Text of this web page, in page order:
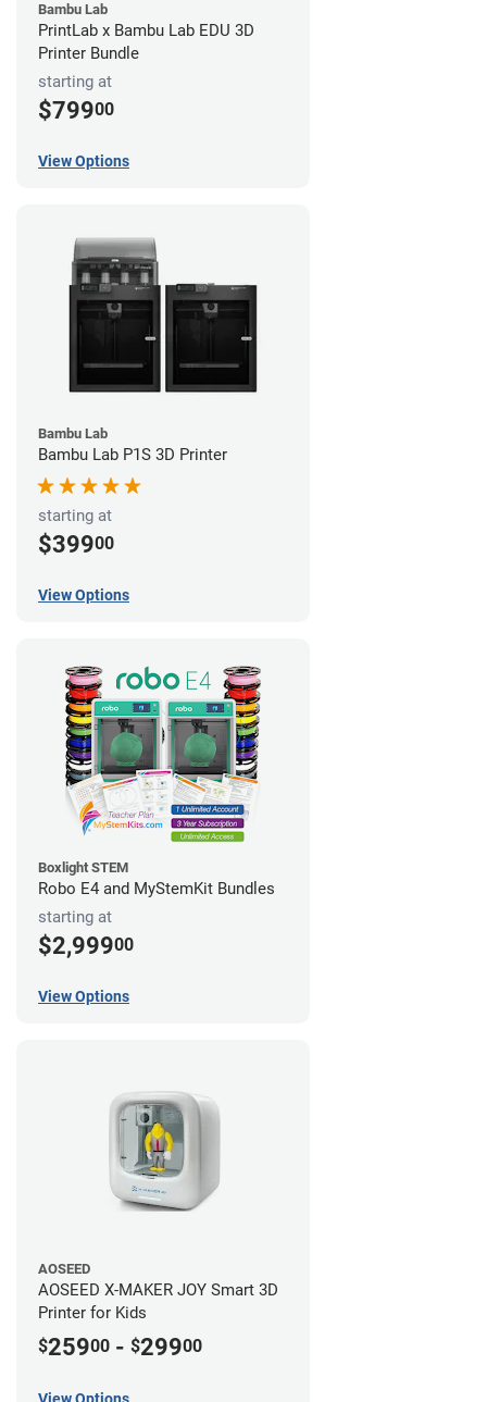
Bambu Lab
PrintLab x Bambu Lab EDU 3D
Printer Bundle
starting at
$79900
View Options
Bambu Lab
Bambu Lab P1S 3D Printer
starting at
$39900
View Options
Boxlight STEM
Robo E4 and MyStemKit Bundles
starting at
$2,99900
View Options
AOSEED
AOSEED X-MAKER JOY Smart 3D
Printer for Kids
$25900 - $29900
View Options